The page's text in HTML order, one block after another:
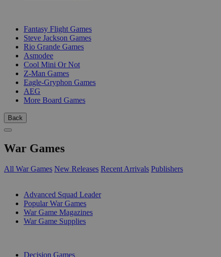
Fantasy Flight Games
Steve Jackson Games
Rio Grande Games
Asmodee
Cool Mini Or Not
Z-Man Games
Eagle-Gryphon Games
AEG
More Board Games
Back
War Games
All War Games New Releases Recent Arrivals Publishers
Advanced Squad Leader
Popular War Games
War Game Magazines
War Game Supplies
Decision Games